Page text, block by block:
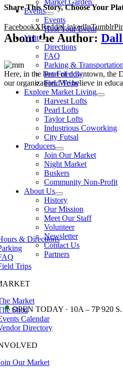
Market Garden
Events
Events
Host Your Event
Visit
Directions
FAQ
Parking & Transportation
Pet-Friendly
Field Trips
Explore Market Living
Harvest Lofts
Pearl Lofts
Taylor Lofts
Industrious Coworking
City Futsal
Producers
Join Our Market
Night Market
Buskers
Community Non-Profit
About Us
History
Our Mission
Meet Our Staff
Volunteer
Newsletter
Contact Us
Partners
• OPEN TODAY · 10A – 7P 920
Share This Story, Choose Your
FacebookXRedditLinkedInTumblr
About the Author:
Here, in the heart of downtown, the
our organization. We believe in
& Directions
Trips
Market
Shed
Calendar
Directory
Our Market